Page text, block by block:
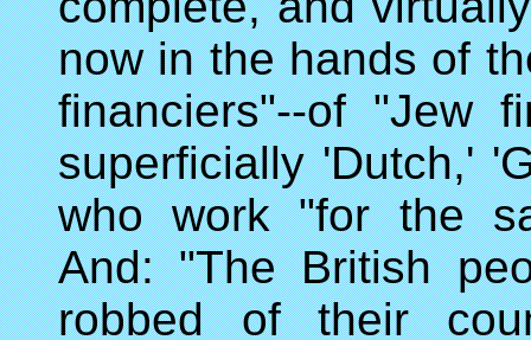
now in the hands of
financiers"--of "Jew
superficially 'Dutch,'
who work "for the
And: "The British
robbed of their